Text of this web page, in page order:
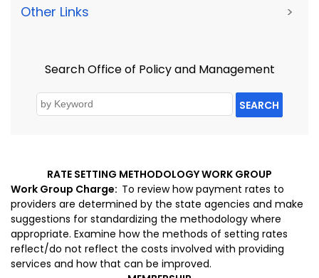
Other Links >
Search Office of Policy and Management
SEARCH
RATE SETTING METHODOLOGY WORK GROUP
Work Group Charge: To review how payment rates to
providers are determined by the state agencies and make
suggestions for standardizing the methodology where
appropriate. Examine how the methods of setting rates
reflect/do not reflect the costs involved with providing
services and how that can be improved.